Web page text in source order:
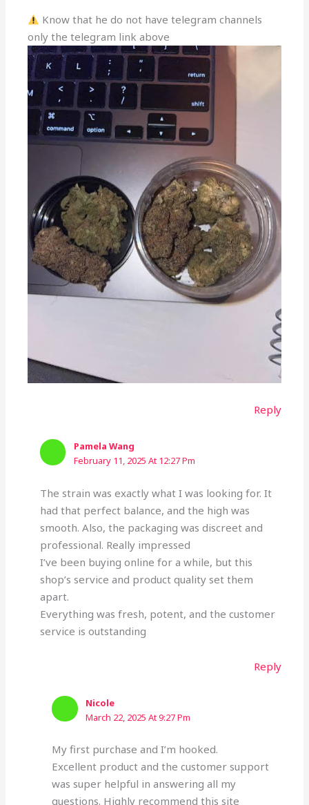
Know that he do not have telegram channels
only the telegram link above
Reply
Pamela Wang
February 11, 2025 At 12:27 Pm
The strain was exactly what I was looking for. It
had that perfect balance, and the high was
smooth. Also, the packaging was discreet and
professional. Really impressed
I’ve been buying online for a while, but this
shop’s service and product quality set them
apart.
Everything was fresh, potent, and the customer
service is outstanding
Reply
Nicole
March 22, 2025 At 9:27 Pm
My first purchase and I’m hooked.
Excellent product and the customer support
was super helpful in answering all my
questions. Highly recommend this site